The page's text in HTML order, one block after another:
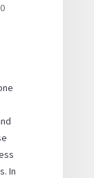
0
In